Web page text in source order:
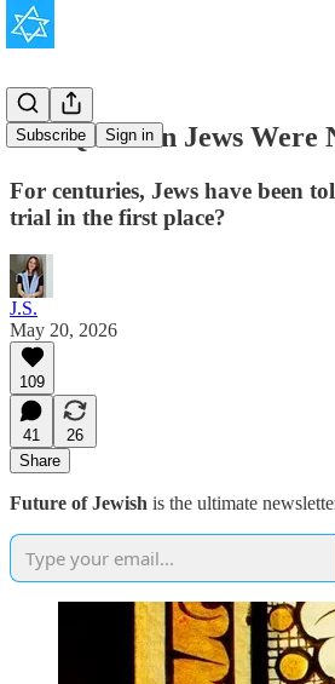
Subscribe Sign in
The Question Jews Were
For centuries, Jews have been
trial in the first place?
J.S.
May 20, 2026
109
41
26
Share
Future of Jewish is the ultimate